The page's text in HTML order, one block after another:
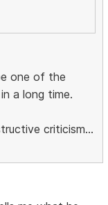
one of the
a long time.
criticism...